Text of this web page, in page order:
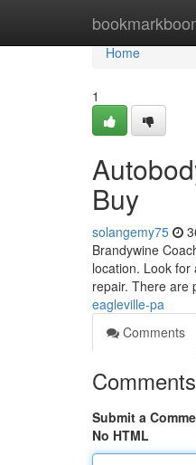
Home
Home
1
Buy
solangemy75
Brandywine
location. Look
repair. There are
eagleville-pa
Comments
Comments
Submit a
No HTML